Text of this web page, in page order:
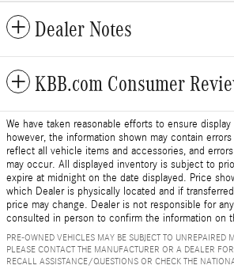
Dealer Notes
KBB.com Consumer
We have taken reasonable efforts to ensure
however, the information shown may contain
reflect all vehicle items and accessories, and
may occur. All displayed inventory is subject to
expire at midnight on the date displayed. Price
which Dealer is physically located and if
price may change. Dealer is not responsible for
consulted in person to confirm the information on
PRE-OWNED VEHICLES MAY BE SUBJECT TO UNREPAIRED
PLEASE CONTACT THE MANUFACTURER OR A DEALER
RECALL ASSISTANCE/QUESTIONS OR CHECK THE